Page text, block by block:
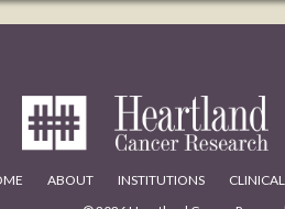
ABOUT INSTITUTIONS